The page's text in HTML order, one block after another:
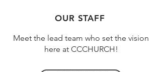
OUR STAFF
Meet the lead team who set the vision
here at CCCHURCH!